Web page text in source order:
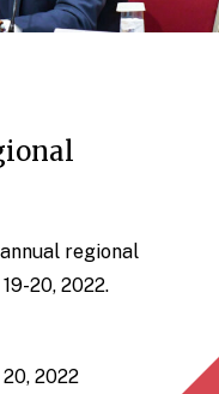
regional
20, 2022.
2022